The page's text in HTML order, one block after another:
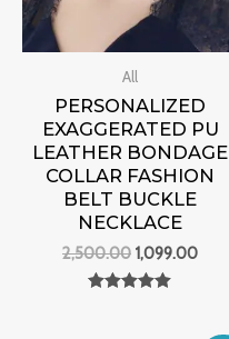
All
PERSONALIZED
EXAGGERATED PU
LEATHER BONDAGE
COLLAR FASHION
BELT BUCKLE
NECKLACE
2,500.00 1,099.00